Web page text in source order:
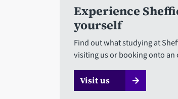
Experience
yourself
Find out what studying at
visiting us or booking onto an
Visit us